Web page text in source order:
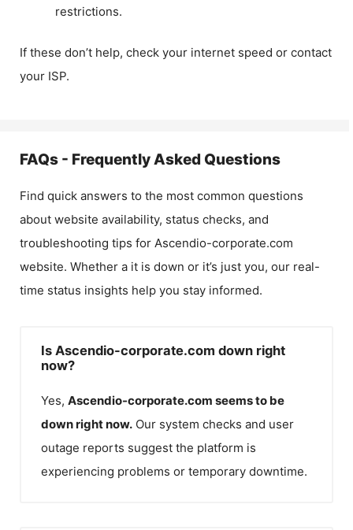
restrictions.
If these don’t help, check your internet speed or contact
your ISP.
FAQs - Frequently Asked Questions
Find quick answers to the most common questions
about website availability, status checks, and
troubleshooting tips for Ascendio-corporate.com
website. Whether a it is down or it’s just you, our real-
time status insights help you stay informed.
Is Ascendio-corporate.com down right
now?
Yes, Ascendio-corporate.com seems to be
down right now. Our system checks and user
outage reports suggest the platform is
experiencing problems or temporary downtime.